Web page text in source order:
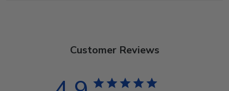
Customer Reviews